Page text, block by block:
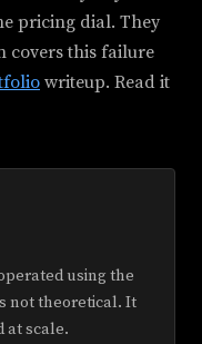
pricing dial. They
covers this failure
writeup. Read it
using the
not theoretical. It
at scale.